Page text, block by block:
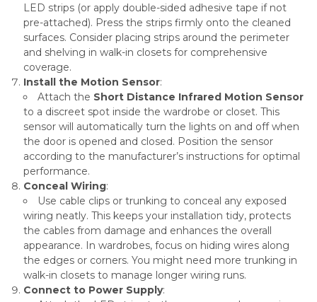
LED strips (or apply double-sided adhesive tape if not
pre-attached). Press the strips firmly onto the cleaned
surfaces. Consider placing strips around the perimeter
and shelving in walk-in closets for comprehensive
coverage.
Install the Motion Sensor:
Attach the Short Distance Infrared Motion Sensor
to a discreet spot inside the wardrobe or closet. This
sensor will automatically turn the lights on and off when
the door is opened and closed. Position the sensor
according to the manufacturer’s instructions for optimal
performance.
Conceal Wiring:
Use cable clips or trunking to conceal any exposed
wiring neatly. This keeps your installation tidy, protects
the cables from damage and enhances the overall
appearance. In wardrobes, focus on hiding wires along
the edges or corners. You might need more trunking in
walk-in closets to manage longer wiring runs.
Connect to Power Supply: